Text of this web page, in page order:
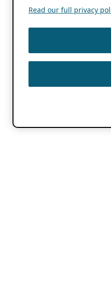
Read our full privacy